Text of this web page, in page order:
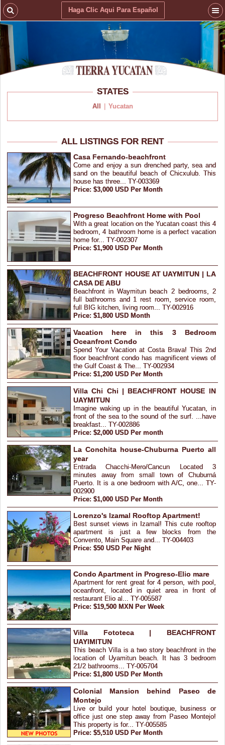
Haga Clic Aqui Para Español
STATES
All Yucatan
ALL LISTINGS FOR RENT
Casa Fernando-beachfront
Come and enjoy a sun drenched party, sea and
sand on the beautiful beach of Chicxulub. This
house has three... TY-003369
Price: $3,000 USD Per Month
Progreso Beachfront Home with Pool
With a great location on the Yucatan coast this 4
bedroom, 4 bathroom home is a perfect vacation
home for... TY-002307
Price: $1,900 USD Per Month
BEACHFRONT HOUSE AT UAYMITUN | LA
CASA DE ABU
Beachfront in Waymitun beach 2 bedrooms, 2
full bathrooms and 1 rest room, service room,
full BIG kitchen, living room... TY-002916
Price: $1,800 USD Month
Vacation here in this 3 Bedroom
Oceanfront Condo
Spend Your Vacation at Costa Brava! This 2nd
floor beachfront condo has magnificent views of
the Gulf Coast & The... TY-002934
Price: $1,200 USD Per Month
Villa Chi Chi | BEACHFRONT HOUSE IN
UAYMITUN
Imagine waking up in the beautiful Yucatan, in
front of the sea to the sound of the surf. ...have
breakfast... TY-002886
Price: $2,000 USD Per month
La Conchita house-Chuburna Puerto all
year
Entrada Chacchi-Mero/Cancun Located 3
minutes away from small town of Chuburná
Puerto. It is a one bedroom with A/C, one... TY-
002900
Price: $1,000 USD Per Month
Lorenzo's Izamal Rooftop Apartment!
Best sunset views in Izamal! This cute rooftop
apartment is just a few blocks from the
Convento, Main Square and... TY-004403
Price: $50 USD Per Night
Condo Apartment in Progreso-Elio mare
Apartment for rent great for 4 person, with pool,
oceanfront, located in quiet area in front of
restaurant Elio al... TY-005587
Price: $19,500 MXN Per Week
Villa Fototeca | BEACHFRONT
UAYIMITUN
This beach Villa is a two story beachfront in the
location of Uyamitun beach. It has 3 bedroom
21/2 bathrooms... TY-005704
Price: $1,800 USD Per Month
Colonial Mansion behind Paseo de
Montejo
Live or build your hotel boutique, business or
office just one step away from Paseo Montejo!
This property is for... TY-005585
Price: $5,510 USD Per Month